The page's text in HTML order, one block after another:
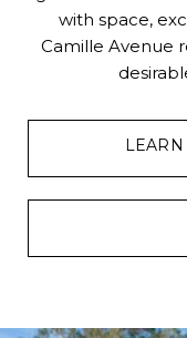
with space,
Camille Avenue